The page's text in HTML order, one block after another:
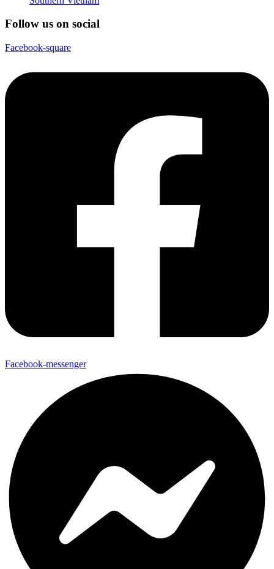
Follow us on social
Facebook-square
Facebook-messenger